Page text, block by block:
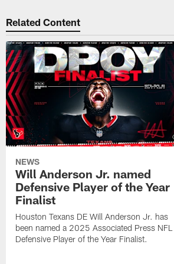
Related Content
NEWS
Will Anderson Jr. named
Defensive Player of the Year
Finalist
Houston Texans DE Will Anderson Jr. has
been named a 2025 Associated Press NFL
Defensive Player of the Year Finalist.